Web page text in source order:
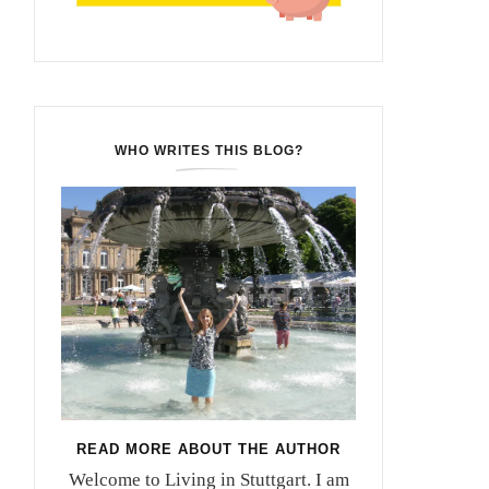
WHO WRITES THIS BLOG?
READ MORE ABOUT THE AUTHOR
Welcome to Living in Stuttgart. I am